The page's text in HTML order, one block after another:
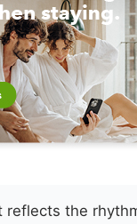
reflects the